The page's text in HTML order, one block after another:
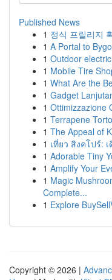
Published News
1 정식 프릴리지
1 A Portal to
1 Outdoor
1 Mobile Tire
1 What Are the
1 Gadget
1 Ottimizzazione
1 Terrapene
1 The Appeal of
1 เที่ยว สิงคโปร์:
1 Adorable Tiny
1 Amplify Your
1 Magic
Complete...
1 Explore
Copyright © 2026 |